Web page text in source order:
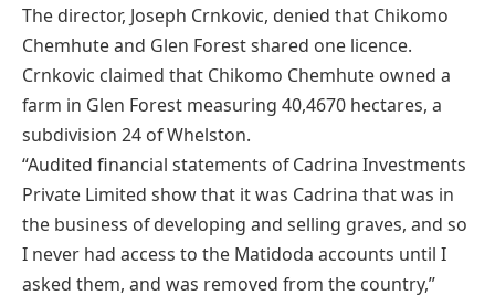
The director, Joseph Crnkovic, denied that Chikomo
Chemhute and Glen Forest shared one licence.
Crnkovic claimed that Chikomo Chemhute owned a
farm in Glen Forest measuring 40,4670 hectares, a
subdivision 24 of Whelston.
“Audited financial statements of Cadrina Investments
Private Limited show that it was Cadrina that was in
the business of developing and selling graves, and so
I never had access to the Matidoda accounts until I
asked them, and was removed from the country,”